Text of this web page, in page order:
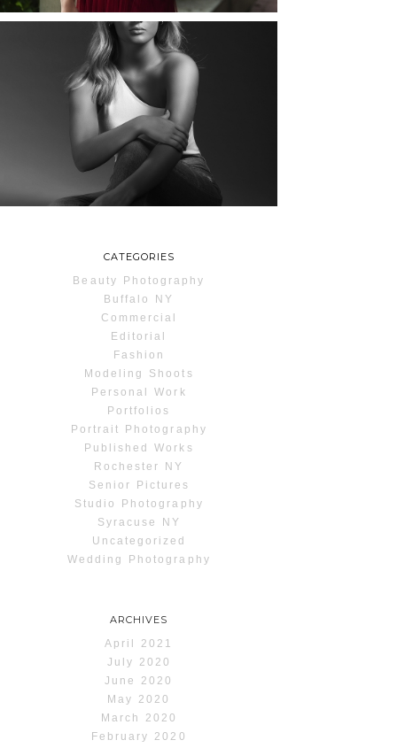
MAYA | SENIOR
PHOTOS
ROCHESTER, NEW
YORK
CATEGORIES
Beauty Photography
Buffalo NY
Commercial
Editorial
Fashion
Modeling Shoots
Personal Work
Portfolios
Portrait Photography
Published Works
Rochester NY
Senior Pictures
Studio Photography
Syracuse NY
Uncategorized
Wedding Photography
ARCHIVES
April 2021
July 2020
June 2020
May 2020
March 2020
February 2020